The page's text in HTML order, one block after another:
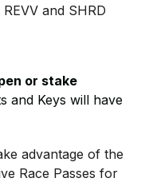
and SHRD
or stake
and Keys will have
advantage of the
Race Passes for